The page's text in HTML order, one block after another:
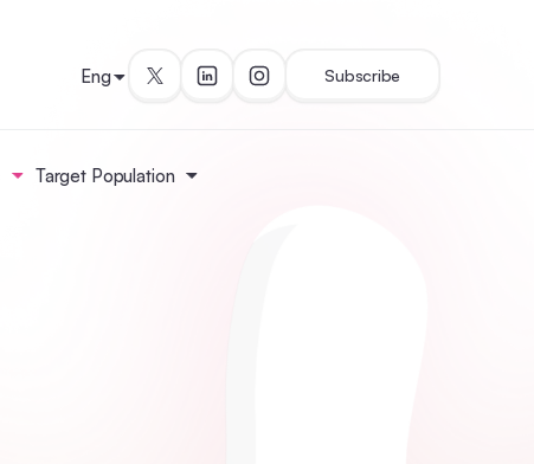
Target Population
Eng Subscribe